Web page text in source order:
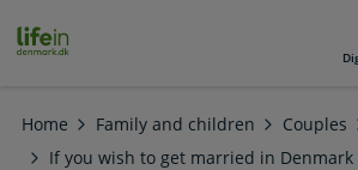
lifeindenmark.dk
Home Family and children Couples
If you wish to get married in Denmark